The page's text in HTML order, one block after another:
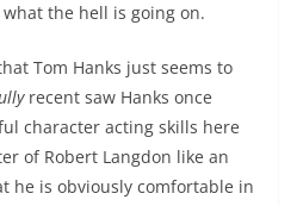
the hell is going on.
Tom Hanks just seems to
recent saw Hanks once
character acting skills here
of Robert Langdon like an
he is obviously comfortable in